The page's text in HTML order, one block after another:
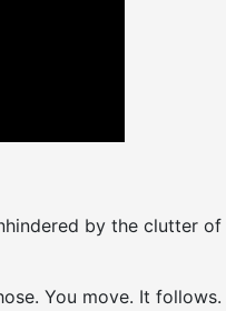
by the clutter of
You move. It follows.